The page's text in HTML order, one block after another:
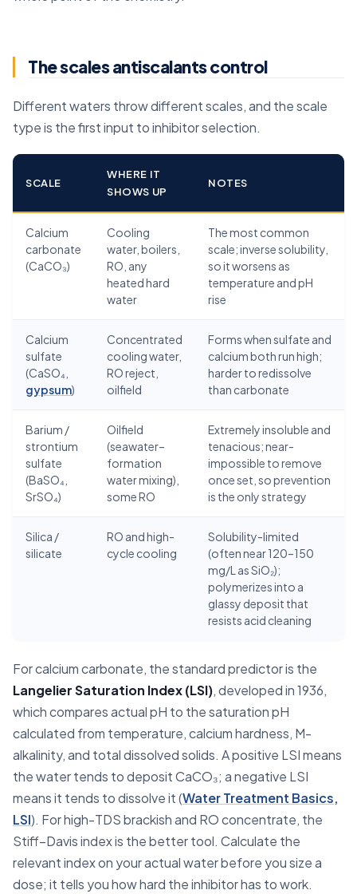
The scales antiscalants control
Different waters throw different scales, and the scale
type is the first input to inhibitor selection.
SCALE
WHERE IT
SHOWS UP
NOTES
Calcium
carbonate
(CaCO₃)
Cooling
water, boilers,
RO, any
heated hard
water
The most common
scale; inverse solubility,
so it worsens as
temperature and pH
rise
Calcium
sulfate
(CaSO₄,
gypsum)
Concentrated
cooling water,
RO reject,
oilfield
Forms when sulfate and
calcium both run high;
harder to redissolve
than carbonate
Barium /
strontium
sulfate
(BaSO₄,
SrSO₄)
Oilfield
(seawater–
formation
water mixing),
some RO
Extremely insoluble and
tenacious; near-
impossible to remove
once set, so prevention
is the only strategy
Silica /
silicate
RO and high-
cycle cooling
Solubility-limited
(often near 120–150
mg/L as SiO₂);
polymerizes into a
glassy deposit that
resists acid cleaning
For calcium carbonate, the standard predictor is the
Langelier Saturation Index (LSI), developed in 1936,
which compares actual pH to the saturation pH
calculated from temperature, calcium hardness, M-
alkalinity, and total dissolved solids. A positive LSI means
the water tends to deposit CaCO₃; a negative LSI
means it tends to dissolve it (Water Treatment Basics,
LSI). For high-TDS brackish and RO concentrate, the
Stiff–Davis index is the better tool. Calculate the
relevant index on your actual water before you size a
dose; it tells you how hard the inhibitor has to work.